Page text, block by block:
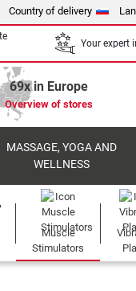
Country of delivery
Your expert
69x in Europe
Overview of stores
MASSAGE, YOGA AND
WELLNESS
Muscle
Stimulators